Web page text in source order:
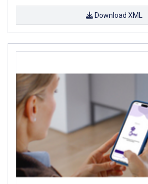
Download XML